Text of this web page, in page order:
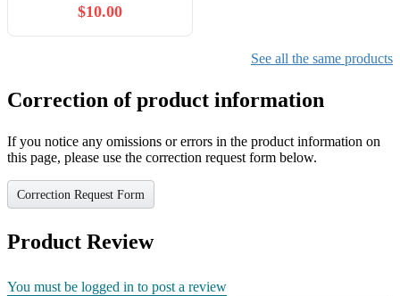
for Ages 6-8-12, Birthday
Gifts for Girls Ages 6-12,
$10.00
See all the same products
Correction of product information
If you notice any omissions or errors in the product information on
this page, please use the correction request form below.
Correction Request Form
Product Review
You must be logged in to post a review